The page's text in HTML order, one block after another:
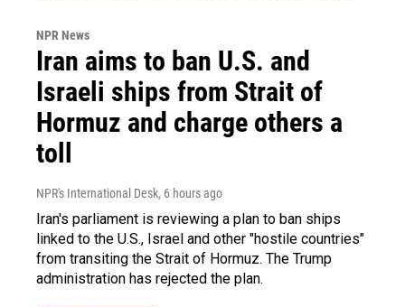
NPR News
Iran aims to ban U.S. and
Israeli ships from Strait of
Hormuz and charge others a
toll
NPR's International Desk, 6 hours ago
Iran's parliament is reviewing a plan to ban ships
linked to the U.S., Israel and other "hostile countries"
from transiting the Strait of Hormuz. The Trump
administration has rejected the plan.